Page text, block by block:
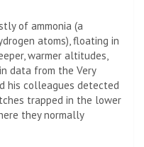
of ammonia (a
atoms), floating in
warmer altitudes,
data from the Very
his colleagues detected
trapped in the lower
they normally